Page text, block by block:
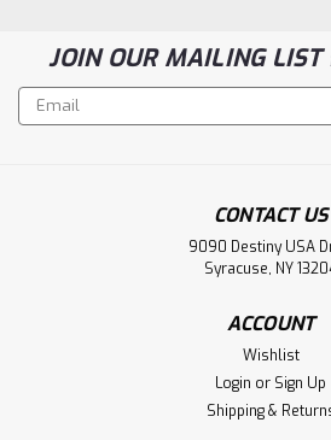
JOIN OUR MAILING LIST
Email
Address
CONTACT US
9090 Destiny USA
Syracuse, NY
ACCOUNT
Wishlist
Login or Sign Up
Shipping &